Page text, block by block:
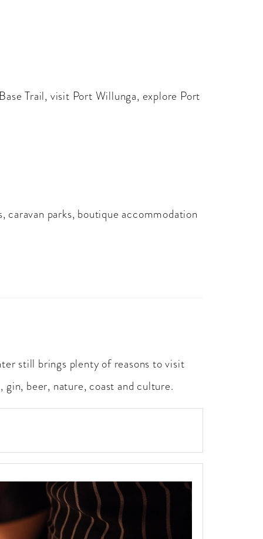
Trail, visit Port Willunga, explore Port
parks, boutique accommodation
still brings plenty of reasons to visit
beer, nature, coast and culture.